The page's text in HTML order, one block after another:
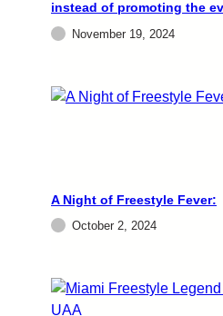
electrifying night of
and nostalgia to the
EVENTS FREESTYLE
instead of promoting the
November 19, 2024
A Night of Freestyle Fever:
October 2, 2024